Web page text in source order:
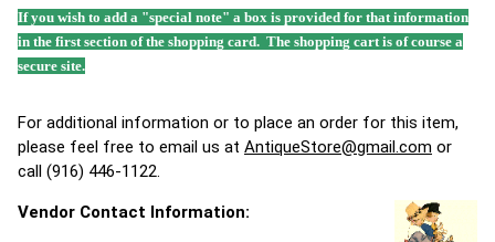
If you wish to add a "special note" a box is provided for that information
in the first section of the shopping card. The shopping cart is of course a
secure site.
For additional information or to place an order for this item,
please feel free to email us at AntiqueStore@gmail.com or
call (916) 446-1122.
Vendor Contact Information: